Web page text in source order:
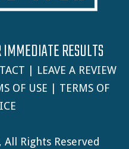
RESULTS
| LEAVE A REVIEW
OF USE | TERMS OF
Rights Reserved